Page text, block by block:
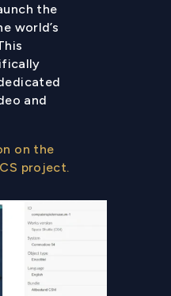
the
world’s
and
on the
project.